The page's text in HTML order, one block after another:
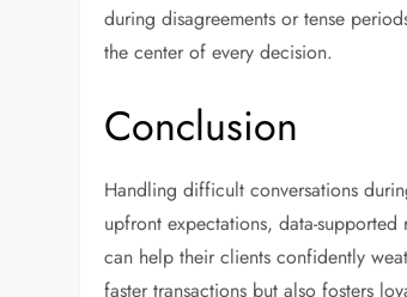
during disagreements or tense
the center of every decision.
Conclusion
Handling difficult conversations
upfront expectations, data-
can help their clients confidently
faster transactions but also fosters